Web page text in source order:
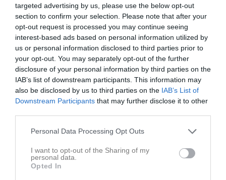
targeted advertising by us, please use the below opt-out
section to confirm your selection. Please note that after your
opt-out request is processed you may continue seeing
interest-based ads based on personal information utilized by
us or personal information disclosed to third parties prior to
your opt-out. You may separately opt-out of the further
disclosure of your personal information by third parties on the
IAB’s list of downstream participants. This information may
also be disclosed by us to third parties on the IAB’s List of
Downstream Participants that may further disclose it to other
Personal Data Processing Opt Outs
I want to opt-out of the Sharing of my
personal data.
Opted In
F10år Norr
Matcher
Spelarstatistik
Matcher Lagets matcher
Onsala BK Gul -
lör 16 maj 2026, 11:00
Trönninge BK- Onsala BK Gul
lör 23 maj 2026, 09:00